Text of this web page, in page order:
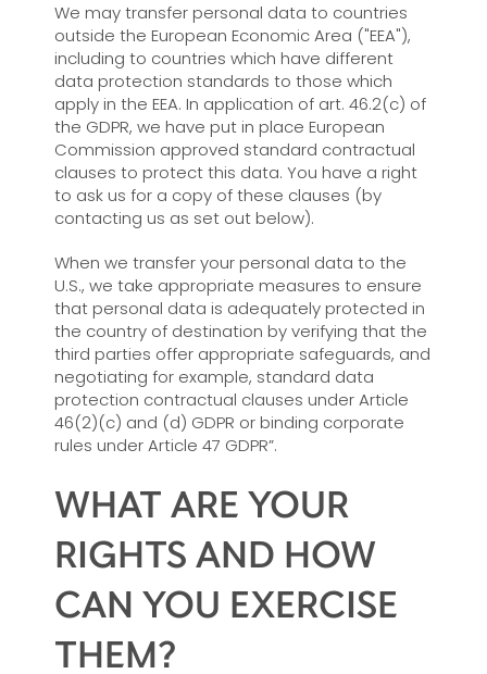
We may transfer personal data to countries
outside the European Economic Area ("EEA"),
including to countries which have different
data protection standards to those which
apply in the EEA. In application of art. 46.2(c) of
the GDPR, we have put in place European
Commission approved standard contractual
clauses to protect this data. You have a right
to ask us for a copy of these clauses (by
contacting us as set out below).
When we transfer your personal data to the
U.S., we take appropriate measures to ensure
that personal data is adequately protected in
the country of destination by verifying that the
third parties offer appropriate safeguards, and
negotiating for example, standard data
protection contractual clauses under Article
46(2)(c) and (d) GDPR or binding corporate
rules under Article 47 GDPR”.
WHAT ARE YOUR
RIGHTS AND HOW
CAN YOU EXERCISE
THEM?